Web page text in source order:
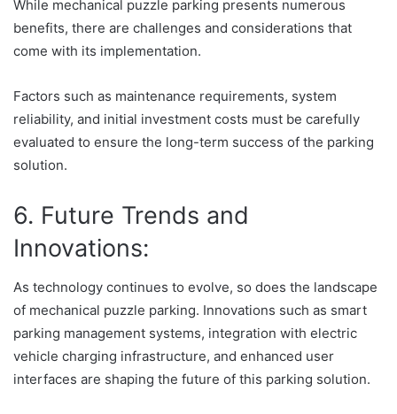
While mechanical puzzle parking presents numerous
benefits, there are challenges and considerations that
come with its implementation.
Factors such as maintenance requirements, system
reliability, and initial investment costs must be carefully
evaluated to ensure the long-term success of the parking
solution.
6. Future Trends and
Innovations:
As technology continues to evolve, so does the landscape
of mechanical puzzle parking. Innovations such as smart
parking management systems, integration with electric
vehicle charging infrastructure, and enhanced user
interfaces are shaping the future of this parking solution.